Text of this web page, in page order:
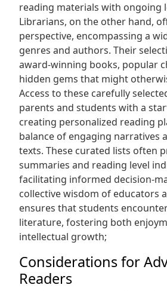
reading materials with ongoing
Librarians, on the other hand,
perspective, encompassing a
genres and authors. Their
award-winning books, popular
hidden gems that might
Access to these carefully
parents and students with a
creating personalized reading
balance of engaging narratives
texts. These curated lists often
summaries and reading level
facilitating informed decision-
collective wisdom of educators
ensures that students
literature, fostering both
intellectual growth;
Considerations for
Readers